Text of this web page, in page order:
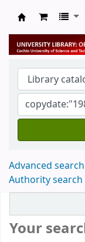
University
Advanced search
Authority search
Your